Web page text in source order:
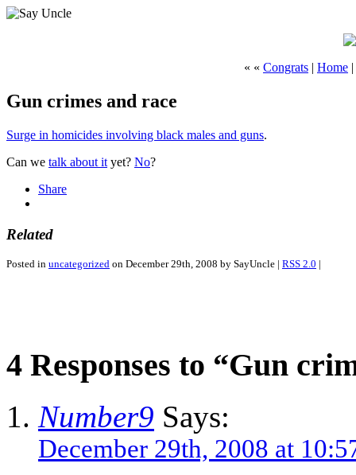
« « Congrats | Home |
Gun crimes and race
Surge in homicides involving black males and guns.
Can we talk about it yet? No?
Share
Related
Posted in uncategorized on December 29th, 2008 by SayUncle | RSS 2.0 |
4 Responses to “Gun
Number9 Says:
December 29th, 2008 at